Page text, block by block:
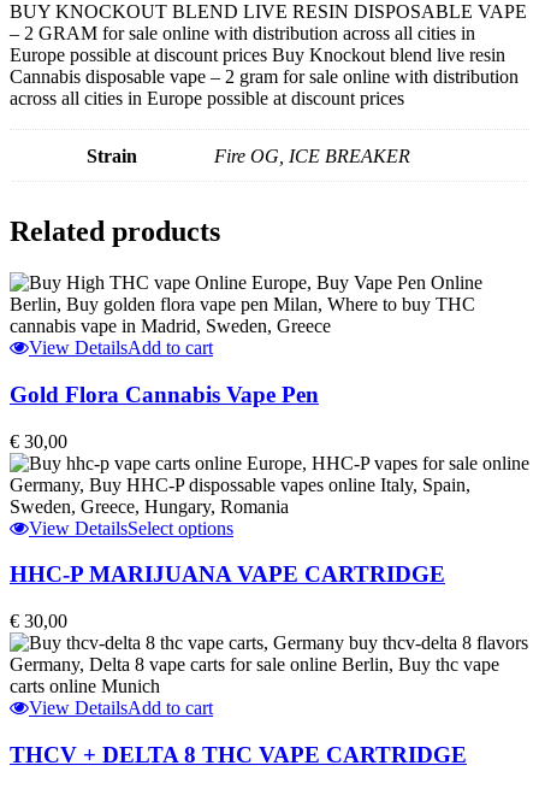
BUY KNOCKOUT BLEND LIVE RESIN DISPOSABLE VAPE
– 2 GRAM for sale online with distribution across all cities in
Europe possible at discount prices Buy Knockout blend live resin
Cannabis disposable vape – 2 gram for sale online with distribution
across all cities in Europe possible at discount prices
Strain Fire OG, ICE BREAKER
Related products
View DetailsAdd to cart
Gold Flora Cannabis Vape Pen
€ 30,00
View DetailsSelect optionsThis
has
The
options
on
the
HHC-P MARIJUANA VAPE CARTRIDGE
€ 30,00
View DetailsAdd to cart
THCV + DELTA 8 THC VAPE CARTRIDGE